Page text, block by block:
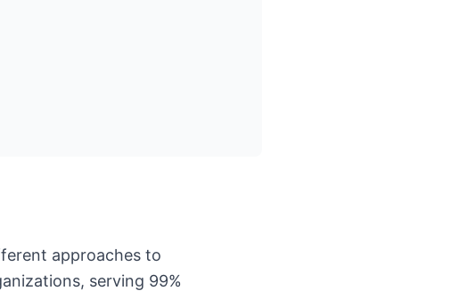
approaches to
serving 99%